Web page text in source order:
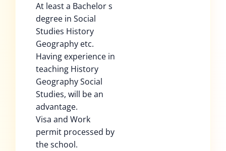
At least a Bachelor s
degree in Social
Studies History
Geography etc.
Having experience in
teaching History
Geography Social
Studies, will be an
advantage.
Visa and Work
permit processed by
the school.